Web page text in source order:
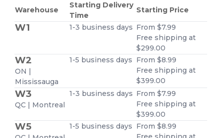
Warehouse
Starting Delivery
Time
Starting Price
W1 1-3 business days From $7.99
Free shipping at
$299.00
W2
ON |
Mississauga
1-5 business days From $8.99
Free shipping at
$399.00
W3
QC | Montreal
1-3 business days From $7.99
Free shipping at
$399.00
W5 1-5 business days From $8.99